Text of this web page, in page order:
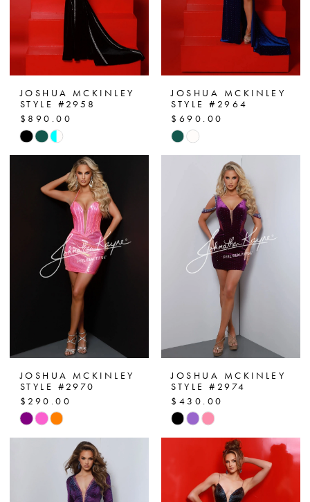
JOSHUA MCKINLEY
STYLE #2958
$890.00
Skip
Color
#77f2410024
JOSHUA MCKINLEY
STYLE #2964
$690.00
Skip
Color
#035741ee40
JOSHUA MCKINLEY
STYLE #2970
$290.00
Skip
Color
#539bc7f6bb
JOSHUA MCKINLEY
STYLE #2974
$430.00
Skip
Color
#2b8a5d7a21